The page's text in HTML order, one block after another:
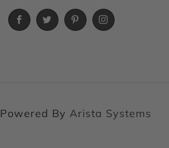
FacebookTwitterPinterestInstagram
Powered By Arista Systems